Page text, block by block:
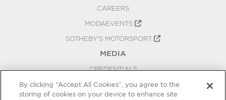
CAREERS
MODAEVENTS
SOTHEBY'S MOTORSPORT
MEDIA
CREDENTIALS
PRESS RELEASES
By clicking “Accept All Cookies”, you agree to the
storing of cookies on your device to enhance site